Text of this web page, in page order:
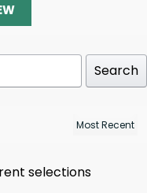
Search
selections